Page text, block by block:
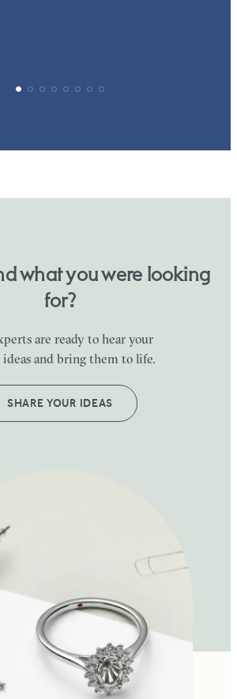
what you were looking
for?
are ready to hear your
ideas and bring them to life.
SHARE YOUR IDEAS